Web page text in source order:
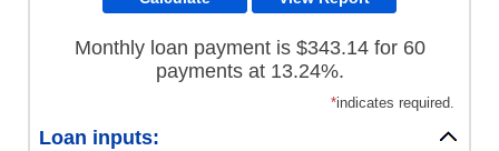
Monthly loan payment is $343.14 for 60
payments at 13.24%.
*indicates required.
Loan inputs: